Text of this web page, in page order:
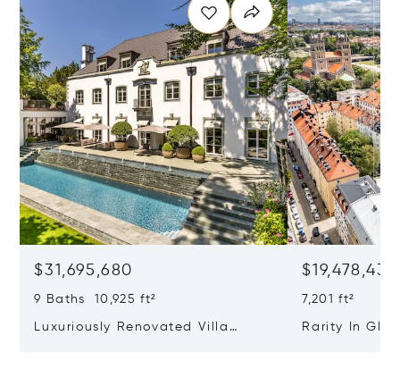
$31,695,680
9 Baths 10,925 ft²
Luxuriously Renovated Villa
$19,478,436
7,201 ft²
Rarity In